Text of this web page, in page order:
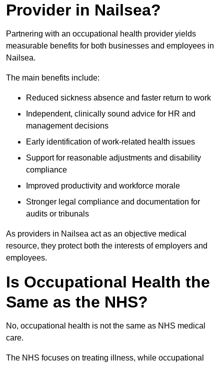
Provider in Nailsea?
Partnering with an occupational health provider yields
measurable benefits for both businesses and employees in
Nailsea.
The main benefits include:
Reduced sickness absence and faster return to work
Independent, clinically sound advice for HR and
management decisions
Early identification of work-related health issues
Support for reasonable adjustments and disability
compliance
Improved productivity and workforce morale
Stronger legal compliance and documentation for
audits or tribunals
As providers in Nailsea act as an objective medical
resource, they protect both the interests of employers and
employees.
Is Occupational Health the
Same as the NHS?
No, occupational health is not the same as NHS medical
care.
The NHS focuses on treating illness, while occupational